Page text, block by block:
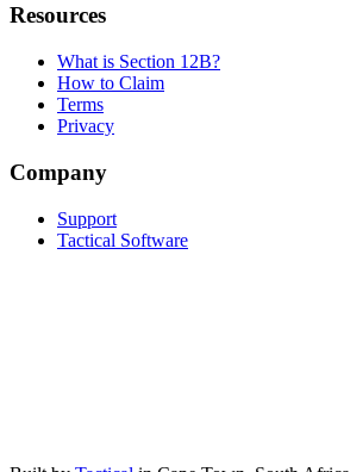
Resources
What is Section 12B?
How to Claim
Terms
Privacy
Company
Support
Tactical Software